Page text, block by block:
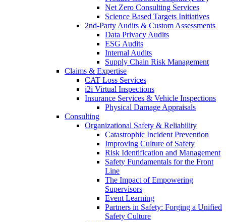
Net Zero Consulting Services
Science Based Targets Initiatives
2nd-Party Audits & Custom Assessments
Data Privacy Audits
ESG Audits
Internal Audits
Supply Chain Risk Management
Claims & Expertise
CAT Loss Services
i2i Virtual Inspections
Insurance Services & Vehicle Inspections
Physical Damage Appraisals
Consulting
Organizational Safety & Reliability
Catastrophic Incident Prevention
Improving Culture of Safety
Risk Identification and Management
Safety Fundamentals for the Front
Line
The Impact of Empowering
Supervisors
Event Learning
Partners in Safety: Forging a Unified
Safety Culture